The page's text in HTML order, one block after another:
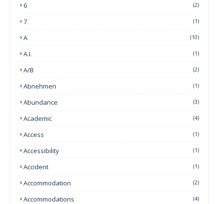
6 (2)
7 (1)
A (10)
A.I. (1)
A/B (2)
Abnehmen (1)
Abundance (3)
Academic (4)
Access (1)
Accessibility (1)
Accident (1)
Accommodation (2)
Accommodations (4)